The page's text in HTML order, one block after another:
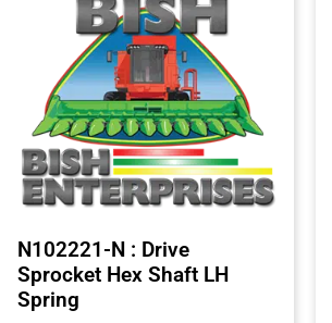
N102221-N : Drive
Sprocket Hex Shaft LH
Spring